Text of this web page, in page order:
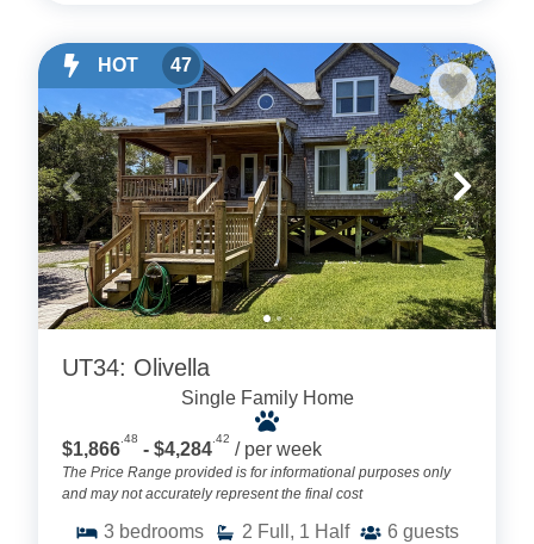
HOT 47
UT34: Olivella
Single Family Home
$1,866
.48
- $4,284
.42
/ per week
The Price Range provided is for informational purposes only
and may not accurately represent the final cost
3 bedrooms 2 Full, 1 Half 6 guests